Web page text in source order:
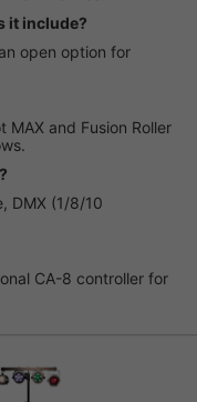
it include?
open option for
MAX and Fusion Roller
DMX (1/8/10
CA-8 controller for